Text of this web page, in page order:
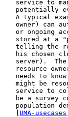
service to
potentially
A typical
owner) can
or ongoing
stored at a
telling the
his chosen
server).
resource
needs to
might be
service to
be a survey
population
UMA-usecases